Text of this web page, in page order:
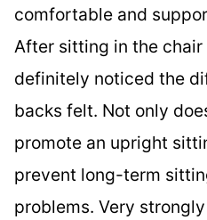
comfortable and
After sitting in the
definitely noticed the
backs felt. Not only
promote an upright
prevent long-term
problems. Very